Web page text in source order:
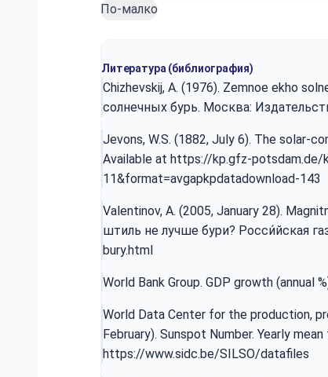
По-малко
Литература (библиография)
Chizhevskij, A. (1976). Zemnoe ekho
солнечных бурь. Москва:
Jevons, W.S. (1882, July 6). The solar-
Available at https://kp.gfz-potsdam.de/
11&format=avgapkpdatadownload-143
Valentinov, A. (2005, January 28).
штиль не лучше бури? Росси́йская
bury.html
World Bank Group. GDP growth (annual
World Data Center for the production,
February). Sunspot Number. Yearly
https://www.sidc.be/SILSO/datafiles